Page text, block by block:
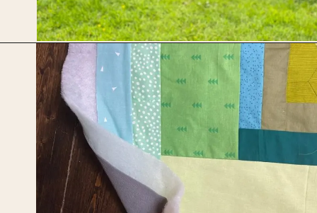
Opening https://upcyclemystuff.com/how-to-use-fleece-for-quilt-backing/?utm_source=discover&utm_medium=organic&utm_campaign=web_story